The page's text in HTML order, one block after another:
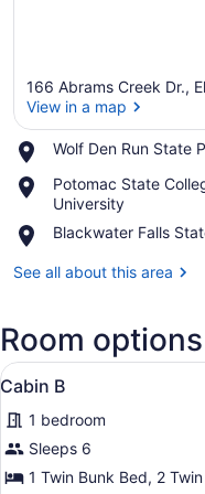
166 Abrams Creek Dr.,
View in a map
Wolf Den Run State
Place,
Den
Run
State
Potomac State
University
Place,
Potomac
State
College
of
West
Blackwater Falls
Place,
Falls
See all about this area
Room options
View
all
photos
for
Cabin
6
Cabin B
1 bedroom
Sleeps 6
1 Twin Bunk Bed, 2